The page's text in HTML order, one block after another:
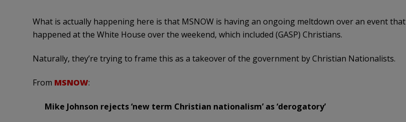
What is actually happening here is that MSNOW is having an ongoing meltdown over an event that
happened at the White House over the weekend, which included (GASP) Christians.
Naturally, they’re trying to frame this as a takeover of the government by Christian Nationalists.
From MSNOW:
Mike Johnson rejects ‘new term Christian nationalism’ as ‘derogatory’